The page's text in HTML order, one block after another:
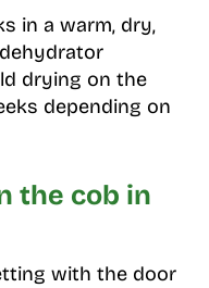
in a warm, dry,
drying on the
depending on
the cob in
with the door